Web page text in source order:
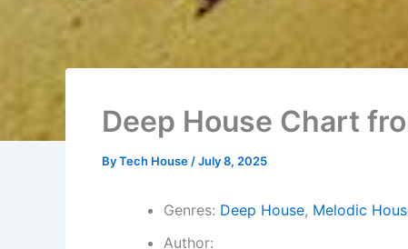
Deep House Chart
ByTech House /July 8, 2025
Genres: Deep House, Melodic
Author: